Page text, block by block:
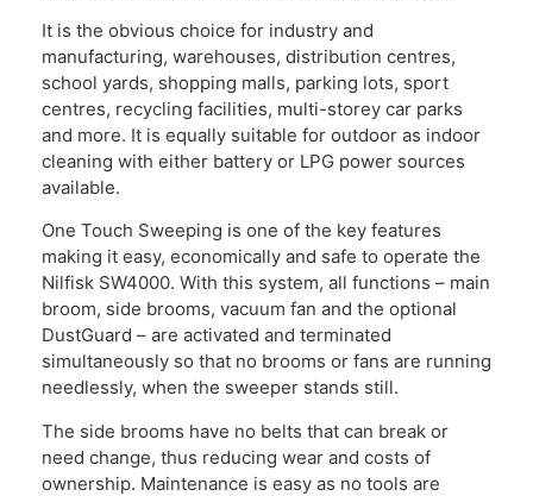
It is the obvious choice for industry and
manufacturing, warehouses, distribution centres,
school yards, shopping malls, parking lots, sport
centres, recycling facilities, multi-storey car parks
and more. It is equally suitable for outdoor as indoor
cleaning with either battery or LPG power sources
available.
One Touch Sweeping is one of the key features
making it easy, economically and safe to operate the
Nilfisk SW4000. With this system, all functions – main
broom, side brooms, vacuum fan and the optional
DustGuard – are activated and terminated
simultaneously so that no brooms or fans are running
needlessly, when the sweeper stands still.
The side brooms have no belts that can break or
need change, thus reducing wear and costs of
ownership. Maintenance is easy as no tools are